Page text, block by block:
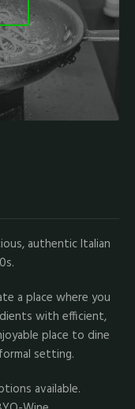
authentic Italian
a place where you
with efficient,
place to dine
setting.
available.